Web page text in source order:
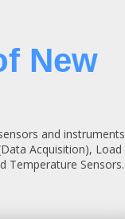
New
and instruments
Acquisition), Load
Temperature Sensors.